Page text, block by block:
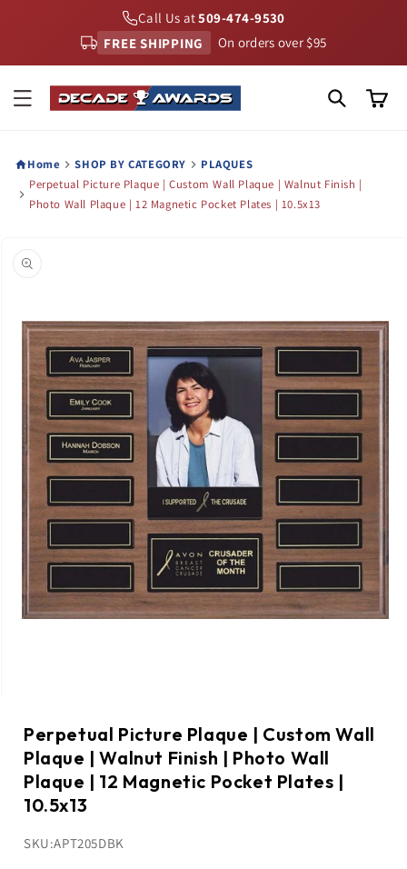
Call Us at509-474-9530
FREE SHIPPING
On orders over $95
Cart
Home SHOP BY CATEGORY
PLAQUES
Perpetual Picture Plaque | Custom Wall Plaque | Walnut Finish |
Photo Wall Plaque | 12 Magnetic Pocket Plates | 10.5x13
product
information
Perpetual Picture Plaque | Custom Wall
Plaque | Walnut Finish | Photo Wall
Plaque | 12 Magnetic Pocket Plates |
10.5x13
SKU:APT205DBK